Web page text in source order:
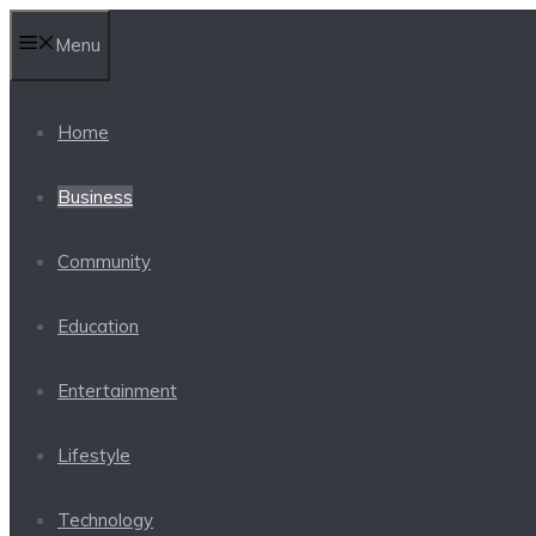
to
content
Menu
Home
Business
Community
Education
Entertainment
Lifestyle
Technology